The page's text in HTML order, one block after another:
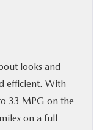
looks and
efficient. With
33 MPG on the
on a full